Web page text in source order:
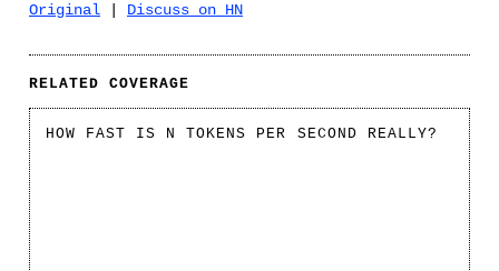
Original Discuss on HN
RELATED COVERAGE
HOW FAST IS N TOKENS PER SECOND REALLY?